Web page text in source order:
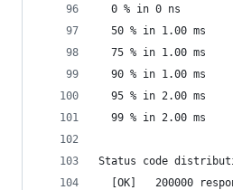
  0 % in 0 ns
  50 % in 1.00 ms
  75 % in 1.00 ms
  90 % in 1.00 ms
  95 % in 2.00 ms
  99 % in 2.00 ms
Status code
[OK]   200000